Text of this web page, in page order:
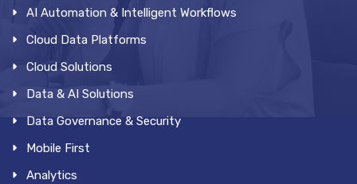
AI Automation & Intelligent Workflows
Cloud Data Platforms
Cloud Solutions
Data & AI Solutions
Data Governance & Security
Mobile First
Analytics